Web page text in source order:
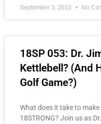
September 3, 2015 No
18SP 053: Dr.
Kettlebell? (And
Golf Game?)
What does it take to
18STRONG? Join us as